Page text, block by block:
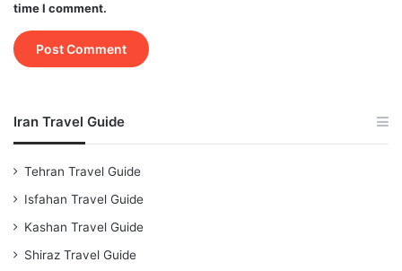
time I comment.
Iran Travel Guide
Tehran Travel Guide
Isfahan Travel Guide
Kashan Travel Guide
Shiraz Travel Guide